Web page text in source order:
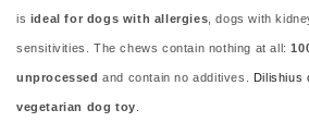
is ideal for dogs with allergies , dogs with
sensitivities. The chews contain nothing at all:
unprocessed and contain no additives. Dilishius
vegetarian dog toy